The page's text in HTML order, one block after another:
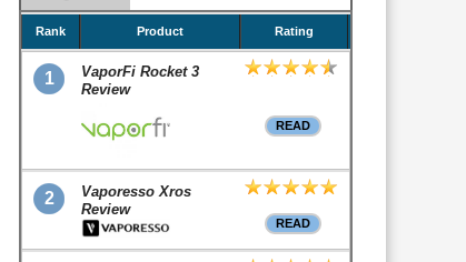
Rank Product Rating
1
VaporFi Rocket 3
Review
READ
2
Vaporesso Xros
Review
READ